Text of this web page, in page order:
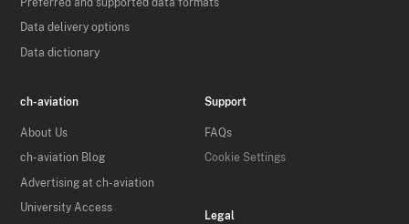
Preferred and supported data formats
Data delivery options
Data dictionary
ch-aviation
About Us
ch-aviation Blog
Advertising at ch-aviation
University Access
Support
FAQs
Cookie Settings
Legal